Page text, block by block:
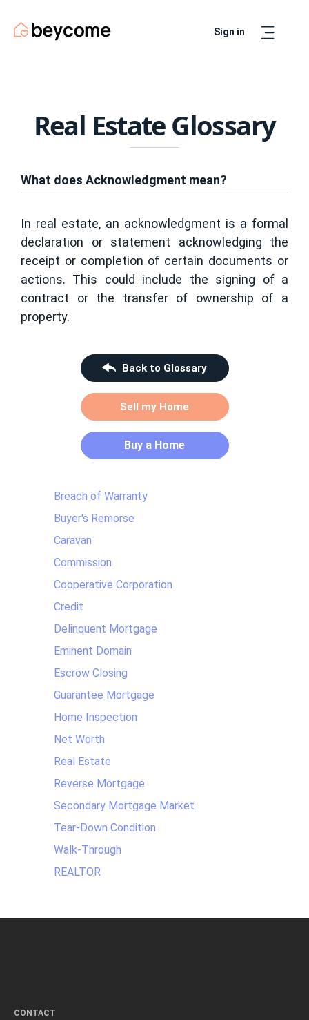
Sign in
Real Estate Glossary
What does Acknowledgment mean?
In real estate, an acknowledgment is a formal
declaration or statement acknowledging the
receipt or completion of certain documents or
actions. This could include the signing of a
contract or the transfer of ownership of a
property.
Back to Glossary
Sell my Home
Buy a Home
Breach of Warranty
Buyer's Remorse
Caravan
Commission
Cooperative Corporation
Credit
Delinquent Mortgage
Eminent Domain
Escrow Closing
Guarantee Mortgage
Home Inspection
Net Worth
Real Estate
Reverse Mortgage
Secondary Mortgage Market
Tear-Down Condition
Walk-Through
REALTOR
CONTACT